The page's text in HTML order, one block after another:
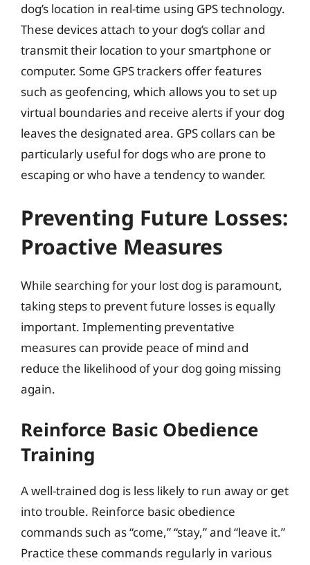
dog’s location in real-time using GPS technology.
These devices attach to your dog’s collar and
transmit their location to your smartphone or
computer. Some GPS trackers offer features
such as geofencing, which allows you to set up
virtual boundaries and receive alerts if your dog
leaves the designated area. GPS collars can be
particularly useful for dogs who are prone to
escaping or who have a tendency to wander.
Preventing Future Losses:
Proactive Measures
While searching for your lost dog is paramount,
taking steps to prevent future losses is equally
important. Implementing preventative
measures can provide peace of mind and
reduce the likelihood of your dog going missing
again.
Reinforce Basic Obedience
Training
A well-trained dog is less likely to run away or get
into trouble. Reinforce basic obedience
commands such as “come,” “stay,” and “leave it.”
Practice these commands regularly in various